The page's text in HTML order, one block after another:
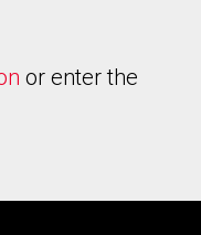
or enter the